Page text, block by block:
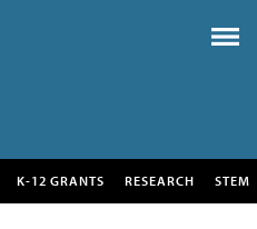
K-12 GRANTS RESEARCH STEM